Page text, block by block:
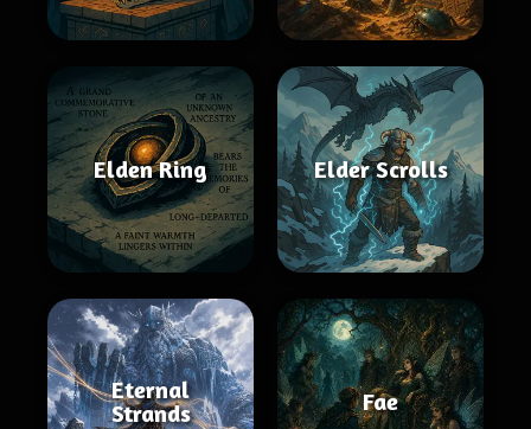
Elden Ring Elder Scrolls
Eternal
Strands
Fae